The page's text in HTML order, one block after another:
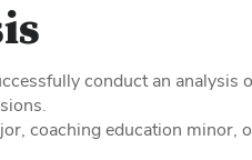
conduct an analysis
coaching education minor,